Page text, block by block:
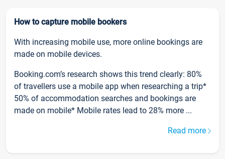
How to capture mobile bookers
With increasing mobile use, more online bookings are
made on mobile devices.
Booking.com’s research shows this trend clearly: 80%
of travellers use a mobile app when researching a trip*
50% of accommodation searches and bookings are
made on mobile* Mobile rates lead to 28% more ...
Read more